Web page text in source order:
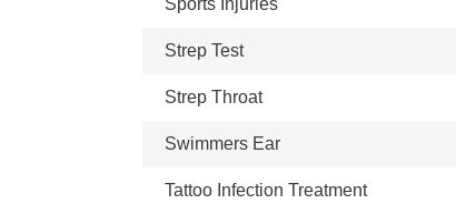
Sports Injuries
Strep Test
Strep Throat
Swimmers Ear
Tattoo Infection Treatment